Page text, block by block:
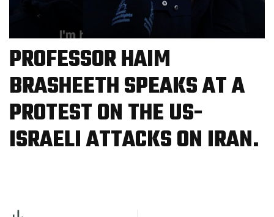
PROFESSOR HAIM
BRASHEETH SPEAKS AT A
PROTEST ON THE US-
ISRAELI ATTACKS ON IRAN.